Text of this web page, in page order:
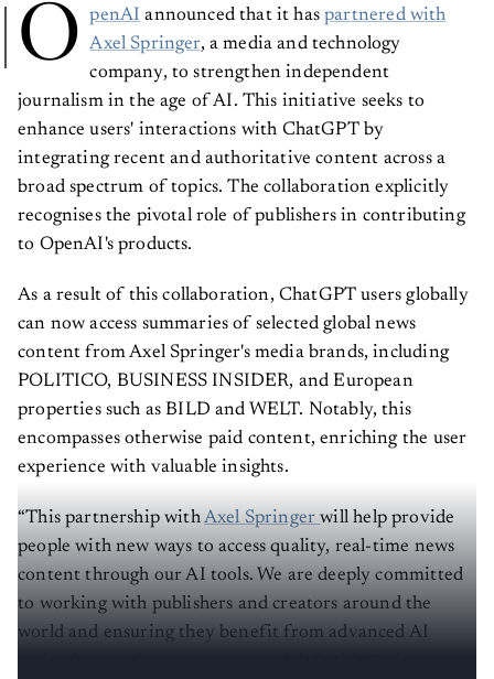
O penAI announced that it haspartnered with
Axel Springer, a media and technology
company, to strengthen independent
journalism in the age of AI. This initiative seeks to
enhance users' interactions with ChatGPT by
integrating recent and authoritative content across a
broad spectrum of topics. The collaboration explicitly
recognises the pivotal role of publishers in contributing
to OpenAI's products.
As a result of this collaboration, ChatGPT users globally
can now access summaries of selected global news
content from Axel Springer's media brands, including
POLITICO, BUSINESS INSIDER, and European
properties such as BILD and WELT. Notably, this
encompasses otherwise paid content, enriching the user
experience with valuable insights.
“This partnership withAxel Springerwill help provide
people with new ways to access quality, real-time news
content through our AI tools. We are deeply committed
to working with publishers and creators around the
world and ensuring they benefit from advanced AI